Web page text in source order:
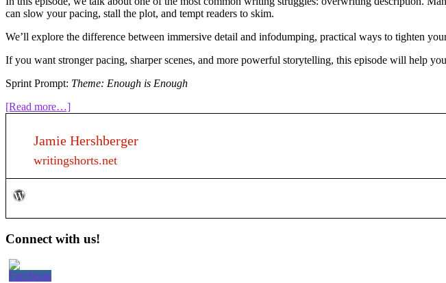
can slow your pacing, stall the plot, and tempt readers to skim.
We’ll explore the difference between immersive detail and infodumping, practical ways to tighten
If you want stronger pacing, sharper scenes, and more powerful storytelling, this episode will help
Sprint Prompt: Theme: Enough is Enough
[Read more…]about
much
description
is
too
Jamie Hershberger
writingshorts.net
Primary
Sidebar
Connect with us!